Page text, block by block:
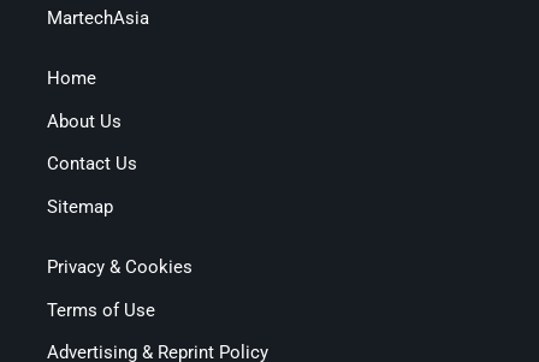
MartechAsia
Home
About Us
Contact Us
Sitemap
Privacy & Cookies
Terms of Use
Advertising & Reprint Policy